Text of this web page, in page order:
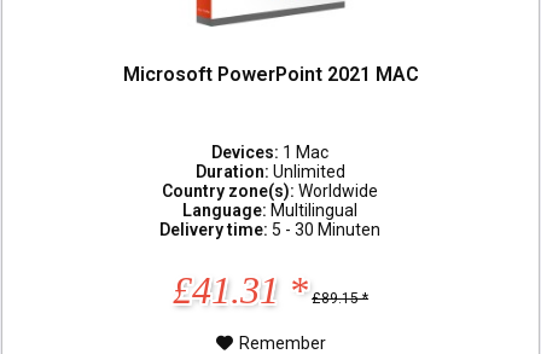
Microsoft PowerPoint 2021 MAC
Devices: 1 Mac
Duration: Unlimited
Country zone(s):Worldwide
Language: Multilingual
Delivery time: 5 - 30 Minuten
£41.31 * £89.15 *
Remember